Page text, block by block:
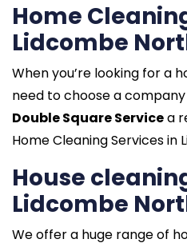
Home
Lidcombe
When you’re looking for a
need to choose a
Double Square Servicea
Home Cleaning Services in
House
Lidcombe
We offer a huge range of